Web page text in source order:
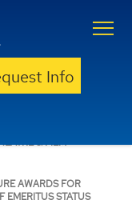
Info
& FILM
AWARDS FOR
STATUS